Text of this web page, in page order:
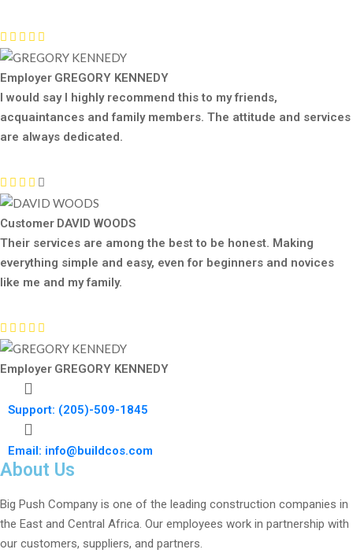
Employer GREGORY KENNEDY
I would say I highly recommend this to my friends,
acquaintances and family members. The attitude and services
are always dedicated.
Customer DAVID WOODS
Their services are among the best to be honest. Making
everything simple and easy, even for beginners and novices
like me and my family.
Employer GREGORY KENNEDY
Support: (205)-509-1845
Email: info@buildcos.com
About Us
Big Push Company is one of the leading construction companies in
the East and Central Africa. Our employees work in partnership with
our customers, suppliers, and partners.